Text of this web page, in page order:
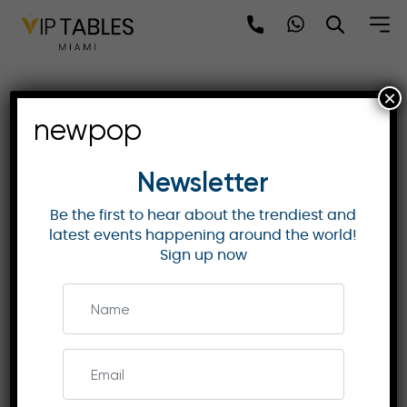
US Open 2025 | Overlook |
Exclusive VIP Access and
Comfort
US OPEN TENNIS
Discover the Overlook ticket package at the US
Open 2025, offering premium stadium seats,
unlimited access to hospitality lounges, and
gourmet dining with spectacular views.
newpop
Newsletter
Be the first to hear about the trendiest and
latest events happening around the world!
Sign up now
×